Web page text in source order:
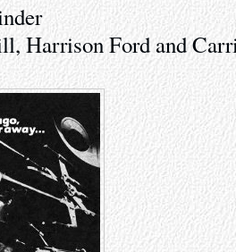
Harrison Ford and